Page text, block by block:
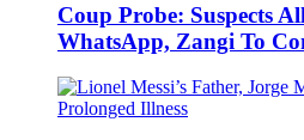
Coup Probe: Suspects
WhatsApp, Zangi To